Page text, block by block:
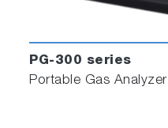
PG-300 series
Portable Gas Analyzer